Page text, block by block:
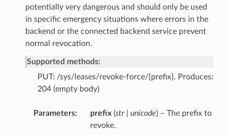
potentially very dangerous and should only be used
in specific emergency situations where errors in the
backend or the connected backend service prevent
normal revocation.
Supported methods:
PUT: /sys/leases/revoke-force/{prefix}. Produces:
204 (empty body)
Parameters prefix(str | unicode) – The prefix to
revoke.